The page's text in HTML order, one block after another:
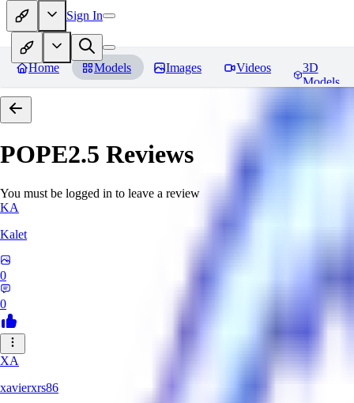
Sign In
Home Models Images Videos
3D
Models
POPE2.5 Reviews
You must be logged in to leave a review
KA
Kalet
0
0
XA
xavierxrs86